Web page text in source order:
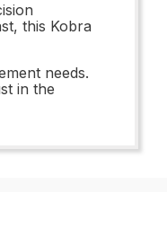
this Kobra
needs.
in the